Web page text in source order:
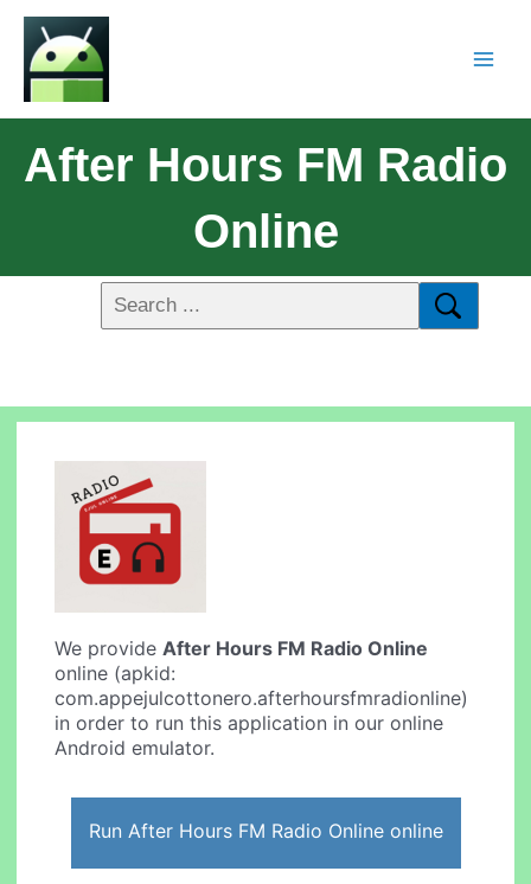
After Hours FM Radio
Online
We provideAfter Hours FM Radio Online
online (apkid:
com.appejulcottonero.afterhoursfmradionline)
in order to run this application in our online
Android emulator.
Run After Hours FM Radio Online online